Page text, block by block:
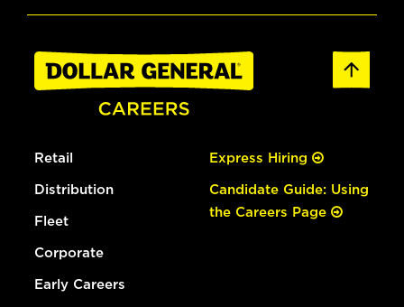
Retail
Distribution
Fleet
Corporate
Early Careers
Express Hiring
Candidate Guide: Using
the Careers Page